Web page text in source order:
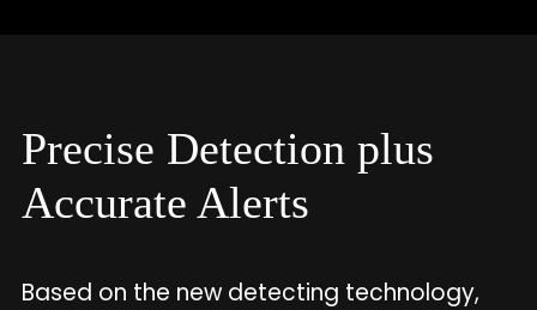
Precise Detection plus
Accurate Alerts
Based on the new detecting technology,